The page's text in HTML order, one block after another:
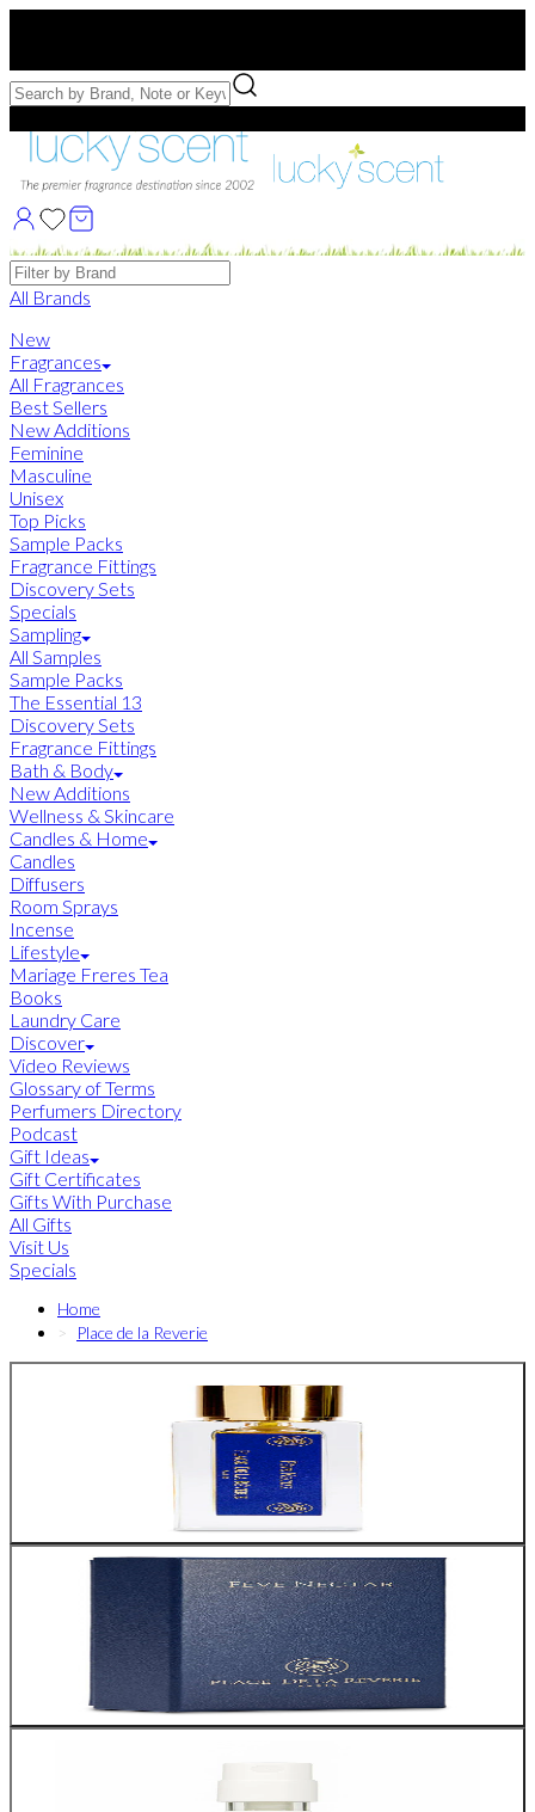
Free Samples with Full Bottle Purchases of $75+
Brands
All Brands
New
Fragrances
All Fragrances
Best Sellers
New Additions
Feminine
Masculine
Unisex
Top Picks
Sample Packs
Fragrance Fittings
Discovery Sets
Specials
Sampling
All Samples
Sample Packs
The Essential 13
Discovery Sets
Fragrance Fittings
Bath & Body
New Additions
Wellness & Skincare
Candles & Home
Candles
Diffusers
Room Sprays
Incense
Lifestyle
Mariage Freres Tea
Books
Laundry Care
Discover
Video Reviews
Glossary of Terms
Perfumers Directory
Podcast
Gift Ideas
Gift Certificates
Gifts With Purchase
All Gifts
Visit Us
Specials
Home
Place de la Reverie